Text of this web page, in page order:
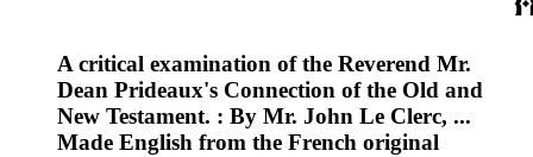
A critical examination of the Reverend Mr.
Dean Prideaux's Connection of the Old and
New Testament. : By Mr. John Le Clerc, ...
Made English from the French original